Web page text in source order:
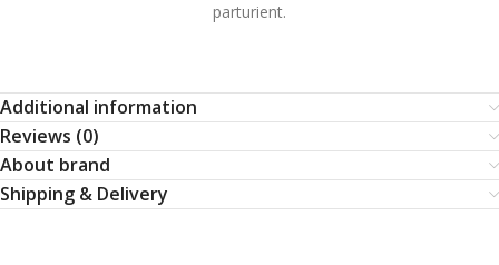
parturient.
Additional information
Reviews (0)
About brand
Shipping & Delivery